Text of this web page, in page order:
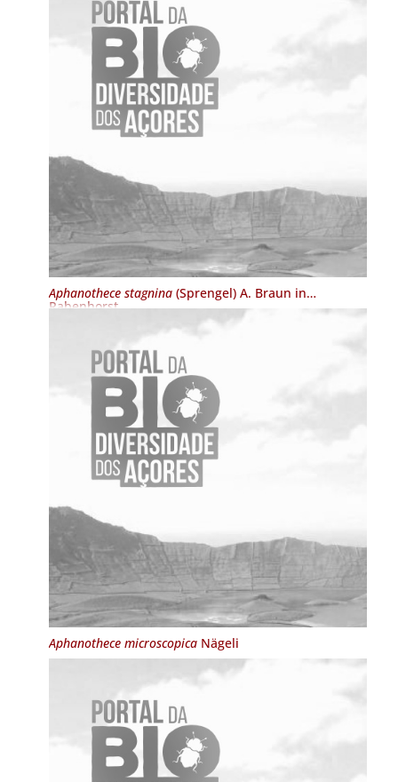
Aphanothece stagnina(Sprengel) A. Braun in
Rabenhorst
Aphanothece microscopicaNägeli